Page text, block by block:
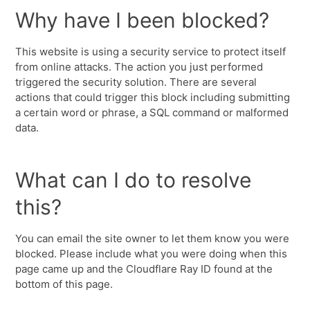
Why have I been blocked?
This website is using a security service to protect itself
from online attacks. The action you just performed
triggered the security solution. There are several
actions that could trigger this block including submitting
a certain word or phrase, a SQL command or malformed
data.
What can I do to resolve
this?
You can email the site owner to let them know you were
blocked. Please include what you were doing when this
page came up and the Cloudflare Ray ID found at the
bottom of this page.